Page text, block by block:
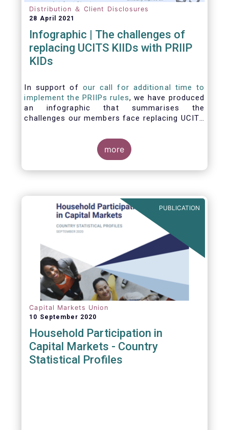
Distribution ＆ Client Disclosures
28 April 2021
Infographic | The challenges of
replacing UCITS KIIDs with PRIIP
KIDs
In support of our call for additional time to
implement the PRIIPs rules, we have produced
an infographic that summarises the
challenges our members face replacing UCITS
the many entities involved in the process and
the steps required to prepare a PRIIP KID. Feel
free to make use of this infographic.
more
PUBLICATION
Capital Markets Union
10 September 2020
Household Participation in
Capital Markets - Country
Statistical Profiles